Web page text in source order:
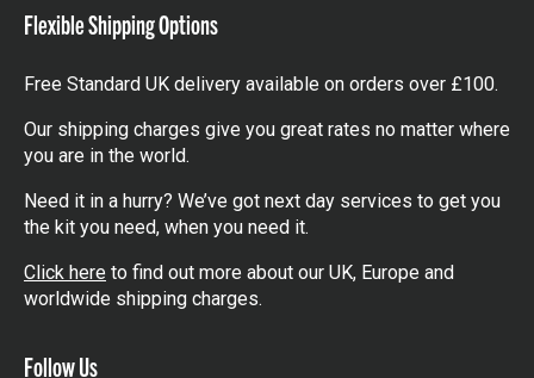
Flexible Shipping Options
Free Standard UK delivery available on orders over £100.
Our shipping charges give you great rates no matter where
you are in the world.
Need it in a hurry? We’ve got next day services to get you
the kit you need, when you need it.
Click here to find out more about our UK, Europe and
worldwide shipping charges.
Follow Us